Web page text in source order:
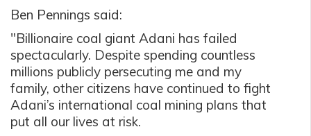
Ben Pennings said:
"Billionaire coal giant Adani has failed
spectacularly. Despite spending countless
millions publicly persecuting me and my
family, other citizens have continued to fight
Adani’s international coal mining plans that
put all our lives at risk.